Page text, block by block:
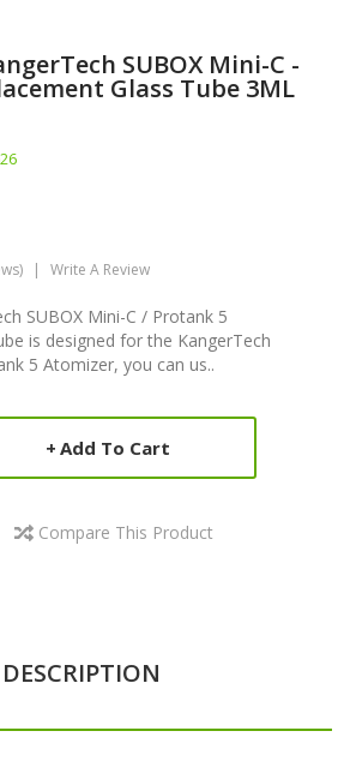
SUBOX Mini-C -
Glass Tube 3ML
Write A Review
SUBOX Mini-C / Protank 5
is designed for the KangerTech
5 Atomizer, you can us..
Add To Cart
Compare This Product
DESCRIPTION